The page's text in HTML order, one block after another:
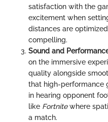
satisfaction with the
excitement when
distances are
compelling.
Sound and
on the immersive
quality alongside
that high-performance
in hearing opponent
like Fortnitewhere
a match.